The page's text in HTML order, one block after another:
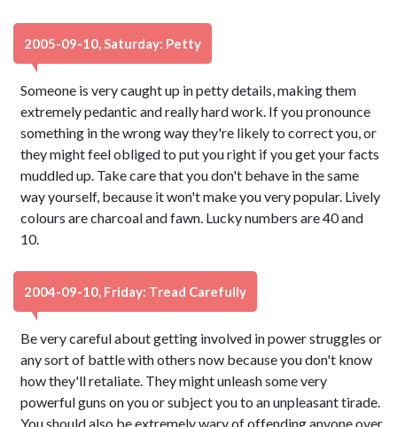
2005-09-10, Saturday: Petty
Someone is very caught up in petty details, making them
extremely pedantic and really hard work. If you pronounce
something in the wrong way they're likely to correct you, or
they might feel obliged to put you right if you get your facts
muddled up. Take care that you don't behave in the same
way yourself, because it won't make you very popular. Lively
colours are charcoal and fawn. Lucky numbers are 40 and
10.
2004-09-10, Friday: Tread Carefully
Be very careful about getting involved in power struggles or
any sort of battle with others now because you don't know
how they'll retaliate. They might unleash some very
powerful guns on you or subject you to an unpleasant tirade.
You should also be extremely wary of offending anyone over